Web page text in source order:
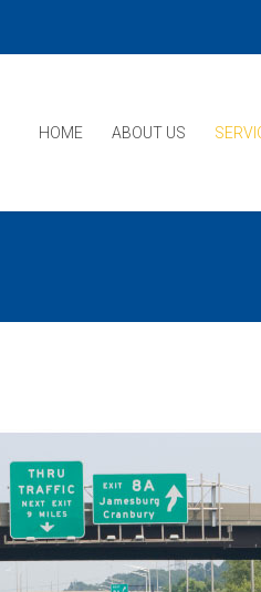
HOME ABOUT US